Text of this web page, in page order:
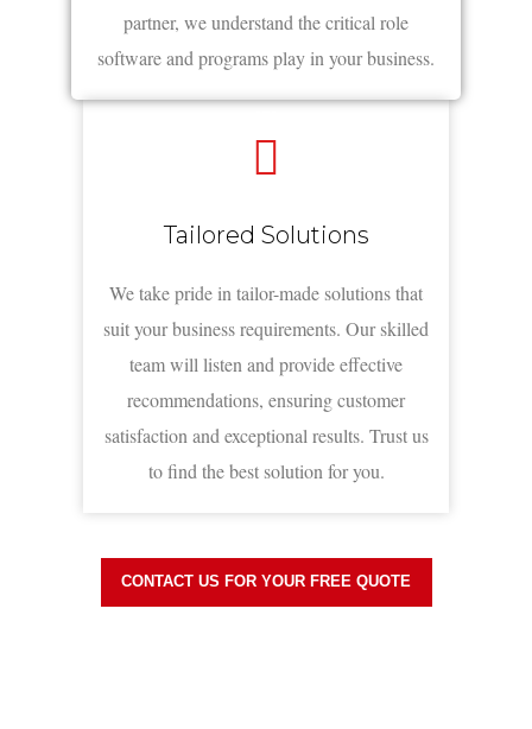
partner, we understand the critical role
software and programs play in your business.
Tailored Solutions
We take pride in tailor-made solutions that
suit your business requirements. Our skilled
team will listen and provide effective
recommendations, ensuring customer
satisfaction and exceptional results. Trust us
to find the best solution for you.
CONTACT US FOR YOUR FREE QUOTE